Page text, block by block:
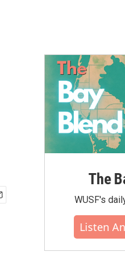
The
WUSF's
Listen